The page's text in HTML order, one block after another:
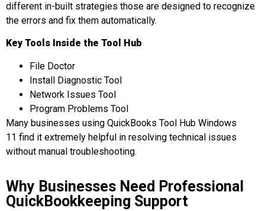
different in-built strategies those are designed to recognize
the errors and fix them automatically.
Key Tools Inside the Tool Hub
File Doctor
Install Diagnostic Tool
Network Issues Tool
Program Problems Tool
Many businesses using QuickBooks Tool Hub Windows
11 find it extremely helpful in resolving technical issues
without manual troubleshooting.
Why Businesses Need Professional
QuickBookkeeping Support